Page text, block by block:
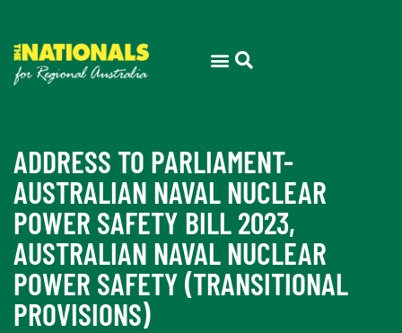
ADDRESS TO PARLIAMENT-
AUSTRALIAN NAVAL NUCLEAR
POWER SAFETY BILL 2023,
AUSTRALIAN NAVAL NUCLEAR
POWER SAFETY (TRANSITIONAL
PROVISIONS)